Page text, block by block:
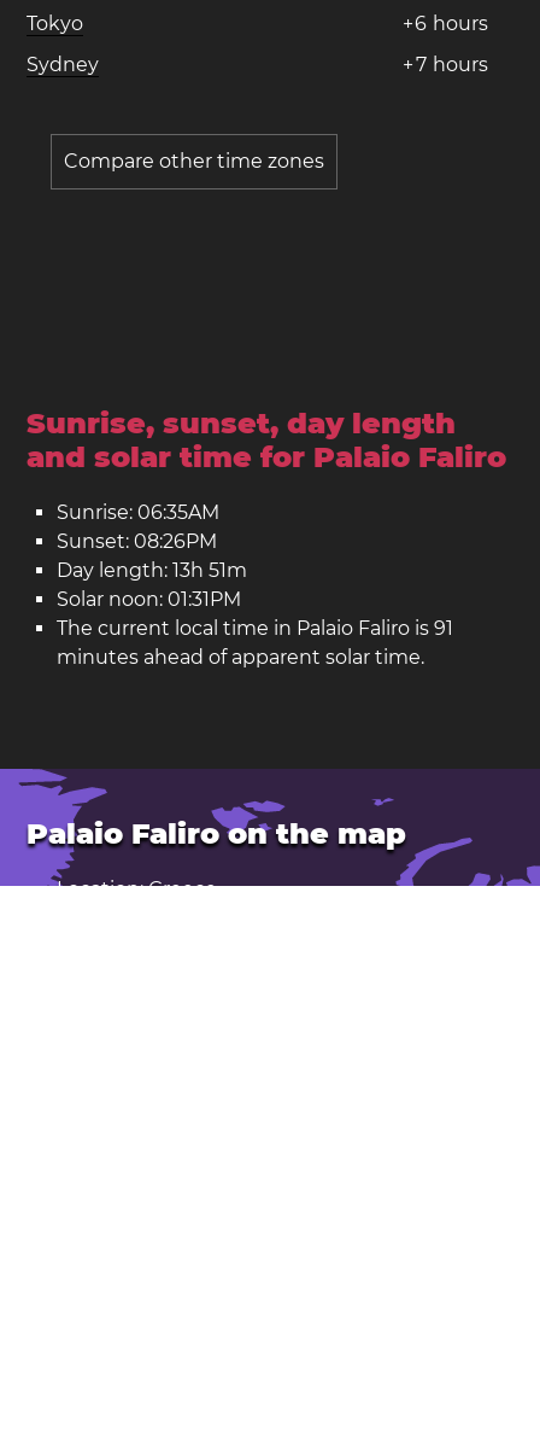
Tokyo
+6 hours
Sydney
+7 hours
Compare other time zones
Sunrise, sunset, day length
and solar time for Palaio Faliro
Sunrise: 06:35AM
Sunset: 08:26PM
Day length: 13h 51m
Solar noon: 01:31PM
The current local time in Palaio Faliro is 91
minutes ahead of apparent solar time.
Palaio Faliro on the map
Location: Greece